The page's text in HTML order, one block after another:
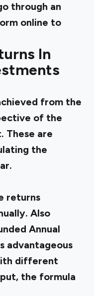
through an
online to
In
from the
of the
These are
the
returns
Also
Annual
advantageous
different
the formula